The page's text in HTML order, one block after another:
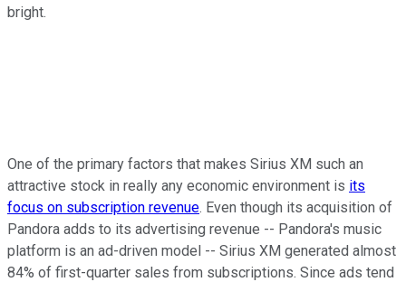
bright.
One of the primary factors that makes Sirius XM such an
attractive stock in really any economic environment is its
focus on subscription revenue. Even though its acquisition of
Pandora adds to its advertising revenue -- Pandora's music
platform is an ad-driven model -- Sirius XM generated almost
84% of first-quarter sales from subscriptions. Since ads tend